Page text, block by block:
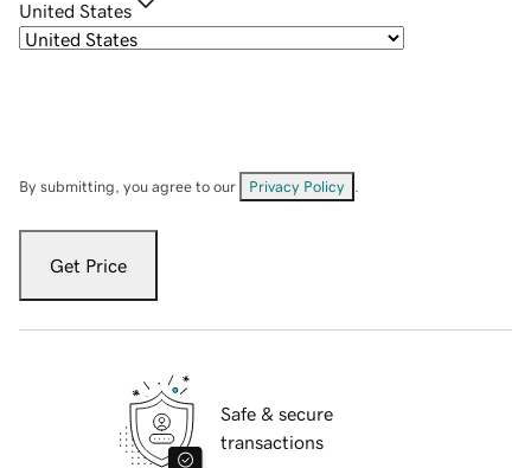
United States
By submitting, you agree to our Privacy Policy
Get Price
Safe & secure
transactions